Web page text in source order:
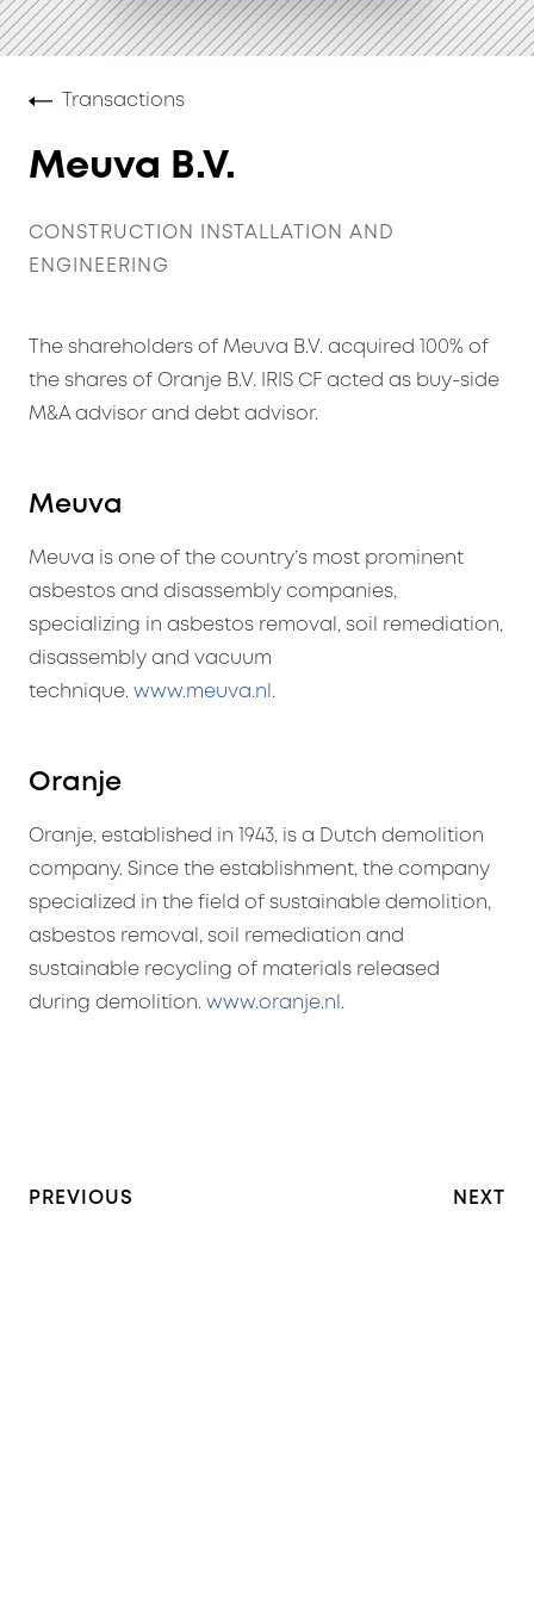
Transactions
Meuva B.V.
CONSTRUCTION INSTALLATION AND
ENGINEERING
The shareholders of Meuva B.V. acquired 100% of
the shares of Oranje B.V. IRIS CF acted as buy-side
M&A advisor and debt advisor.
Meuva
Meuva is one of the country’s most prominent
asbestos and disassembly companies,
specializing in asbestos removal, soil remediation,
disassembly and vacuum
technique. www.meuva.nl .
Oranje
Oranje, established in 1943, is a Dutch demolition
company. Since the establishment, the company
specialized in the field of sustainable demolition,
asbestos removal, soil remediation and
sustainable recycling of materials released
during demolition. www.oranje.nl .
PREVIOUS NEXT